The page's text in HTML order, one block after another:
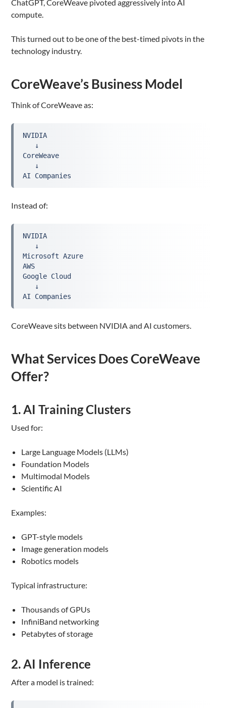
ChatGPT, CoreWeave pivoted aggressively into AI
compute.
This turned out to be one of the best-timed pivots in the
technology industry.
CoreWeave’s Business Model
Think of CoreWeave as:
NVIDIA
   ↓
CoreWeave
   ↓
AI Companies
Instead of:
NVIDIA
   ↓
Microsoft Azure
AWS
Google Cloud
   ↓
AI Companies
CoreWeave sits between NVIDIA and AI customers.
What Services Does CoreWeave
Offer?
1. AI Training Clusters
Used for:
Large Language Models (LLMs)
Foundation Models
Multimodal Models
Scientific AI
Examples:
GPT-style models
Image generation models
Robotics models
Typical infrastructure:
Thousands of GPUs
InfiniBand networking
Petabytes of storage
2. AI Inference
After a model is trained: